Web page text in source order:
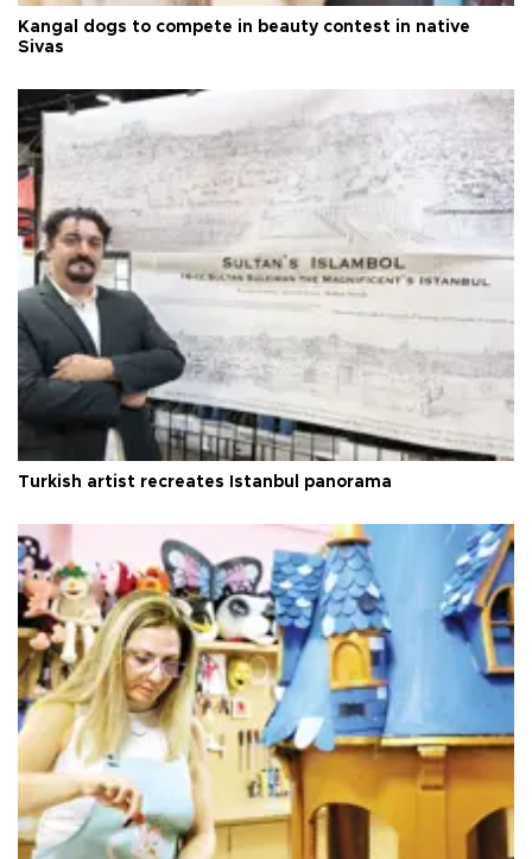
Kangal dogs to compete in beauty contest in native
Sivas
Turkish artist recreates Istanbul panorama